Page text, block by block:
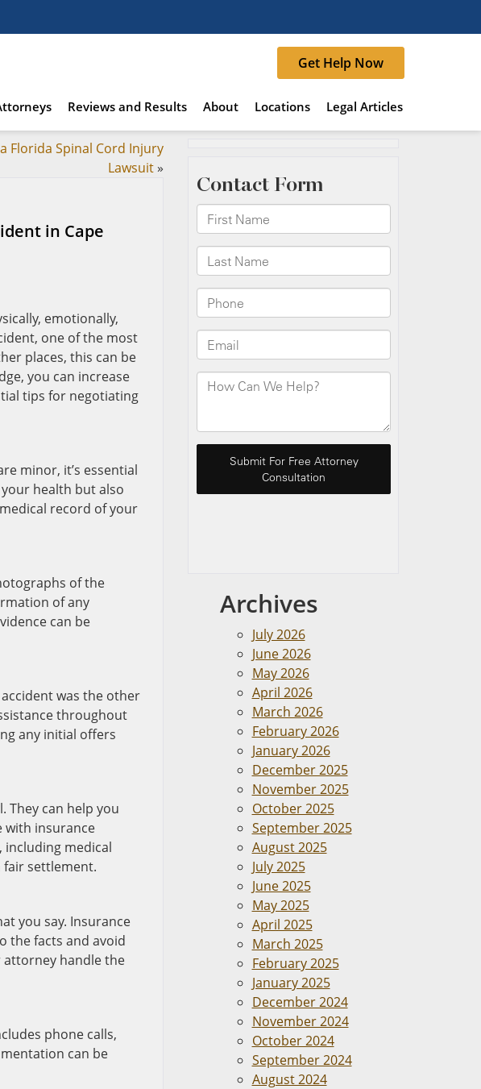
Get Help Now
Reviews and Results About Locations Legal Articles
Florida Spinal Cord Injury
Lawsuit»
in Cape
emotionally,
one of the most
places, this can be
you can increase
tips for negotiating
minor, it’s essential
health but also
record of your
of the
of any
can be
was the other
throughout
any initial offers
They can help you
with insurance
including medical
fair settlement.
you say. Insurance
the facts and avoid
attorney handle the
phone calls,
can be
Archives
July 2026
June 2026
May 2026
April 2026
March 2026
February 2026
January 2026
December 2025
November 2025
October 2025
September 2025
August 2025
July 2025
June 2025
May 2025
April 2025
March 2025
February 2025
January 2025
December 2024
November 2024
October 2024
September 2024
August 2024